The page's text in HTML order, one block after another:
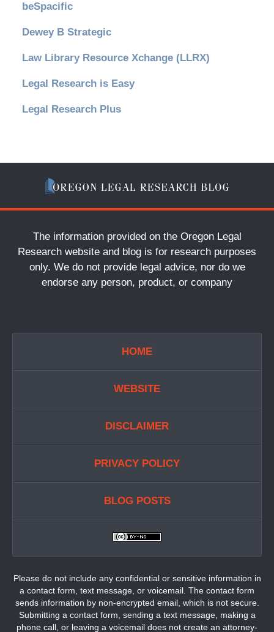
beSpacific
Dewey B Strategic
Law Library Resource Xchange (LLRX)
Legal Research is Easy
Legal Research Plus
The information provided on the Oregon Legal
Research website and blog is for research purposes
only. We do not provide legal advice, nor do we
endorse any person, product, or company
HOME
WEBSITE
DISCLAIMER
PRIVACY POLICY
BLOG POSTS
Please do not include any confidential or sensitive information in
a contact form, text message, or voicemail. The contact form
sends information by non-encrypted email, which is not secure.
Submitting a contact form, sending a text message, making a
phone call, or leaving a voicemail does not create an attorney-